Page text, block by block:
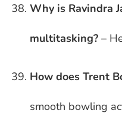
Why is Ravindra
multitasking? –
How does Trent
smooth bowling